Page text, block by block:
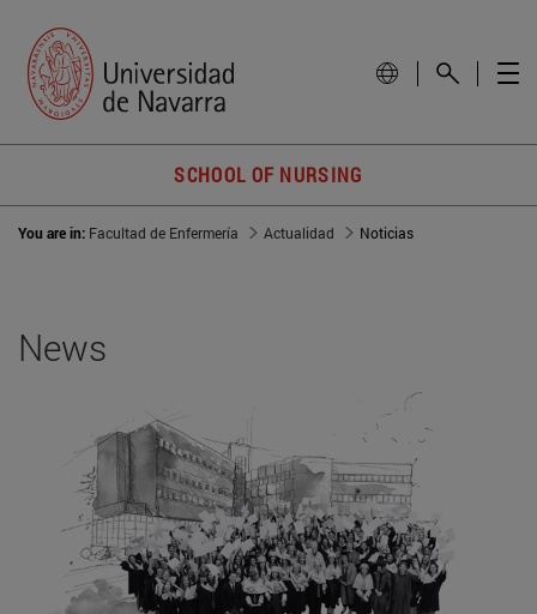
SCHOOL OF NURSING
You are in: Facultad de Enfermería Actualidad Noticias
News